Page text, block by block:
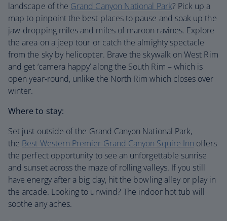
landscape of the Grand Canyon National Park? Pick up a
map to pinpoint the best places to pause and soak up the
jaw-dropping miles and miles of maroon ravines. Explore
the area on a jeep tour or catch the almighty spectacle
from the sky by helicopter. Brave the skywalk on West Rim
and get ‘camera happy’ along the South Rim – which is
open year-round, unlike the North Rim which closes over
winter.
Where to stay:
Set just outside of the Grand Canyon National Park,
the Best Western Premier Grand Canyon Squire Inn offers
the perfect opportunity to see an unforgettable sunrise
and sunset across the maze of rolling valleys. If you still
have energy after a big day, hit the bowling alley or play in
the arcade. Looking to unwind? The indoor hot tub will
soothe any aches.